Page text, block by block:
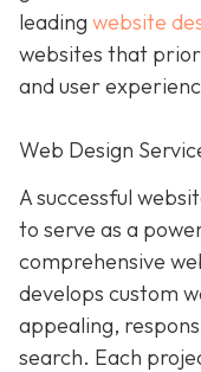
leading website
websites that
and user
Web Design
A successful
to serve as a
comprehensive
develops custom
appealing,
search. Each